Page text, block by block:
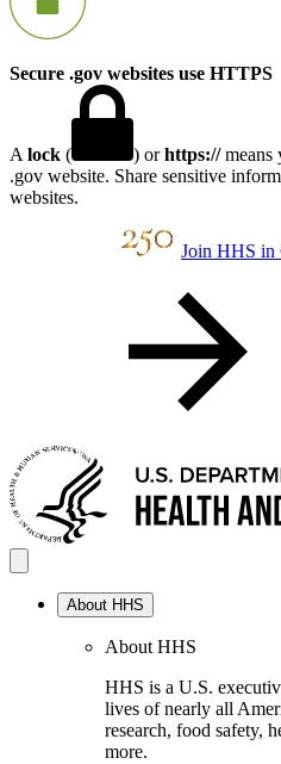
Secure .gov websites use HTTPS
A lock ( ) orhttps://means
.gov website. Share sensitive
websites.
Join HHS in
About HHS
About HHS
HHS is a U.S.
lives of nearly all
research, food safety,
more.